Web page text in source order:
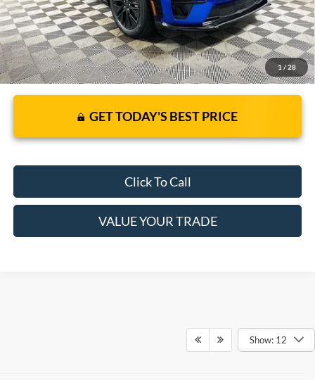
1/ 28
GET TODAY'S BEST PRICE
Click To Call
VALUE YOUR TRADE
Show: 12